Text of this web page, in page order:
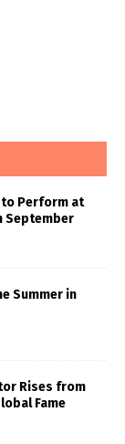
to Perform at
September
Summer in
Rises from
Fame